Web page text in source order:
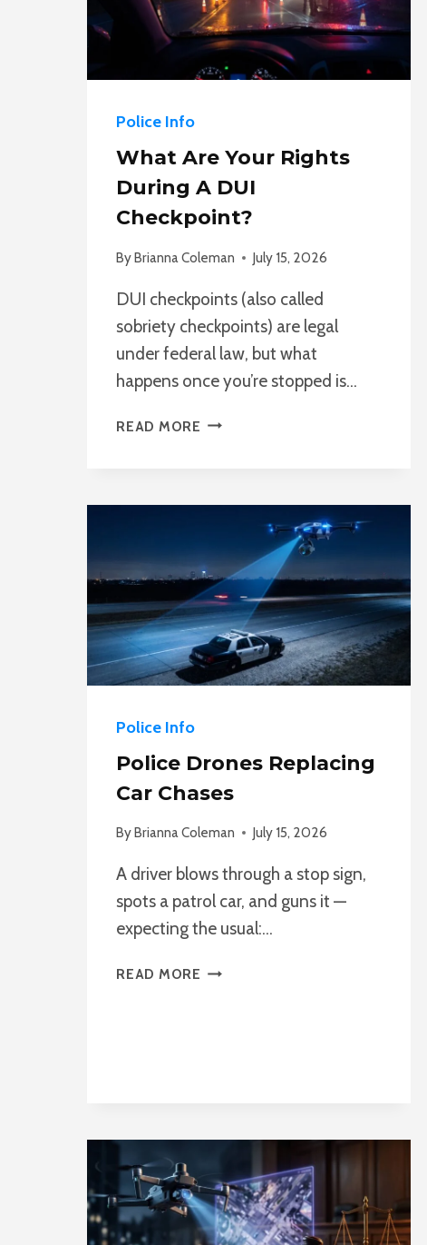
Police Info
What Are Your Rights
During A DUI
Checkpoint?
ByBrianna Coleman July 15, 2026
DUI checkpoints (also called
sobriety checkpoints) are legal
under federal law, but what
happens once you’re stopped is…
READ MORE WHAT
DURING
CHECKPOINT?
Police Info
Police Drones Replacing
Car Chases
ByBrianna Coleman July 15, 2026
A driver blows through a stop sign,
spots a patrol car, and guns it —
expecting the usual:…
READ MORE POLICE